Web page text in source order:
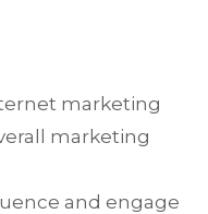
marketing
marketing
and engage